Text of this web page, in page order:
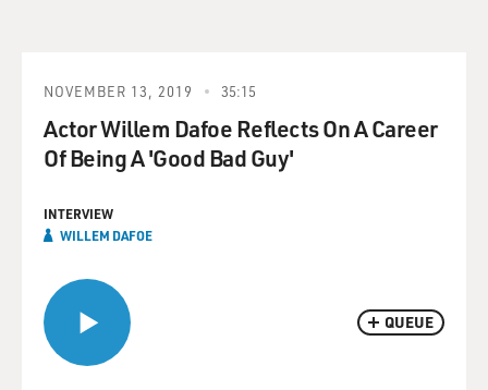
QUEUE
NOVEMBER 13, 2019 35:15
Actor Willem Dafoe Reflects On A Career
Of Being A 'Good Bad Guy'
INTERVIEW
WILLEM DAFOE